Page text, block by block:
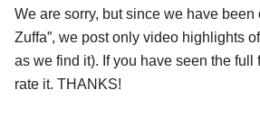
We are sorry, but since we have been
Zuffa”, we post only video highlights
as we find it). If you have seen the full
rate it. THANKS!